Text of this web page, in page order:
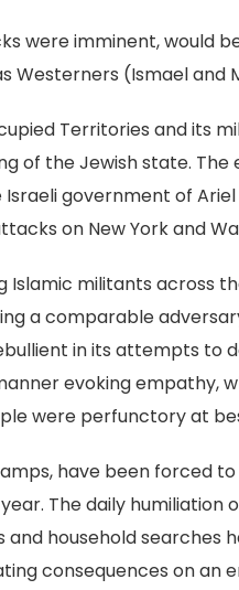
were imminent, would
(Ismael and
Territories and its
of the Jewish state. The
government of
on New York and
Islamic militants across
a comparable
in its attempts to
evoking empathy,
were perfunctory at
have been forced
The daily humiliation
household searches
consequences on an